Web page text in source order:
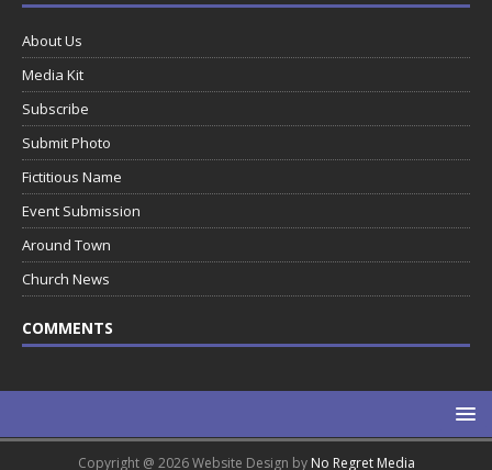
About Us
Media Kit
Subscribe
Submit Photo
Fictitious Name
Event Submission
Around Town
Church News
COMMENTS
Copyright @ 2026 Website Design by No Regret Media